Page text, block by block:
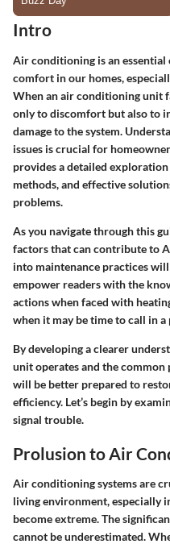
Intro
Air conditioning is an
comfort in our homes,
When an air conditioning unit
only to discomfort but also to
damage to the system.
issues is crucial for
provides a detailed
methods, and effective
problems.
As you navigate through this
factors that can contribute to
into maintenance practices will
empower readers with the
actions when faced with
when it may be time to call in a
By developing a clearer
unit operates and the
will be better prepared to
efficiency. Let’s begin by
signal trouble.
Prolusion to Air
Air conditioning systems are
living environment, especially
become extreme. The
cannot be underestimated.